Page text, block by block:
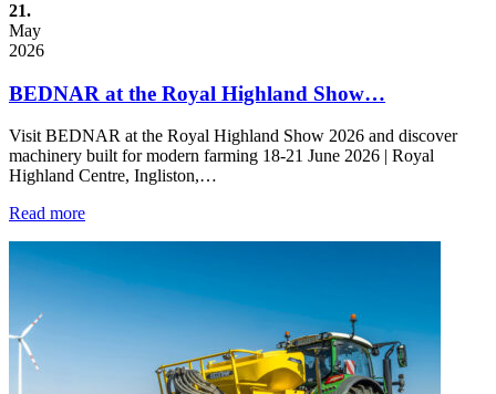
21.
May
2026
BEDNAR at the Royal Highland Show…
Visit BEDNAR at the Royal Highland Show 2026 and discover
machinery built for modern farming 18-21 June 2026 | Royal
Highland Centre, Ingliston,…
Read more